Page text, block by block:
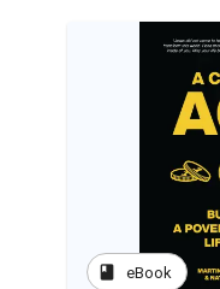
book eBook